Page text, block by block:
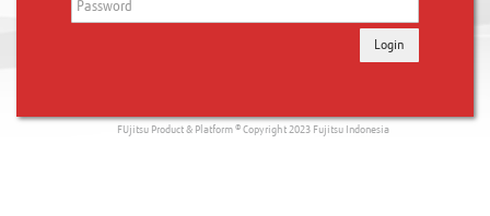
Login
FUjitsu Product & Platform © Copyright 2023 Fujitsu Indonesia